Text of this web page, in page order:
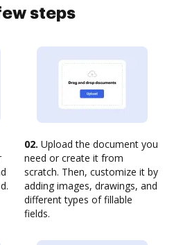
steps
02. Upload the document you
need or create it from
scratch. Then, customize it by
adding images, drawings, and
different types of fillable
fields.